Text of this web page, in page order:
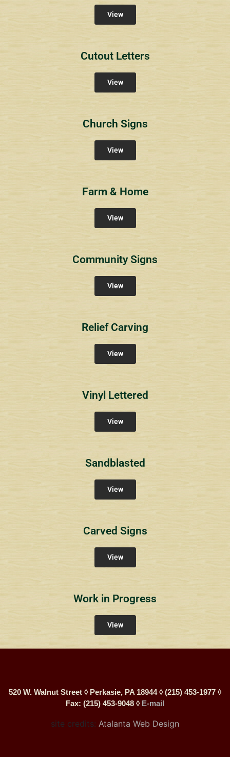
View
Cutout Letters
View
Church Signs
View
Farm & Home
View
Community Signs
View
Relief Carving
View
Vinyl Lettered
View
Sandblasted
View
Carved Signs
View
Work in Progress
View
520 W. Walnut Street ◊ Perkasie, PA 18944 ◊ (215) 453-1977 ◊
Fax: (215) 453-9048 ◊ E-mail
site credits: Atalanta Web Design